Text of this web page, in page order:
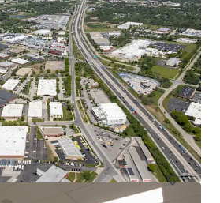
Chicago, IL, 60652, US
Under Contract